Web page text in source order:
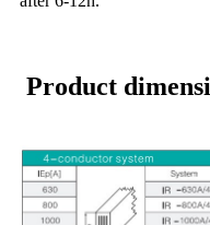
Product